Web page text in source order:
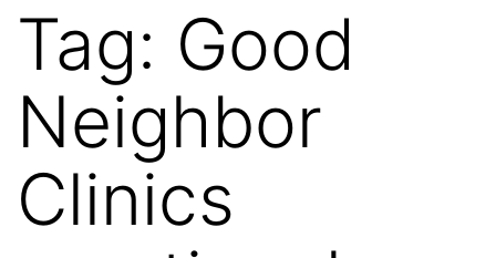
Tag: Good
Neighbor
Clinics